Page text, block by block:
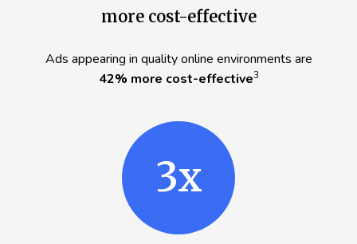
more cost-effective
Ads appearing in quality online environments are
42% more cost-effective3
3x